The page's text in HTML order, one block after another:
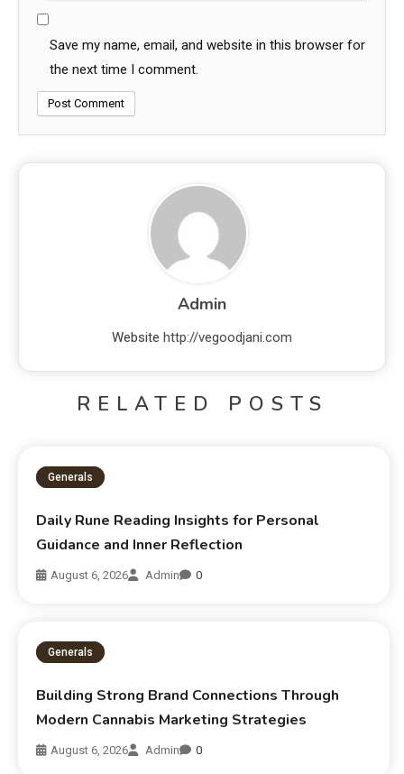
Save my name, email, and website in this browser for
the next time I comment.
Admin
Website http://vegoodjani.com
RELATED POSTS
Generals
Daily Rune Reading Insights for Personal
Guidance and Inner Reflection
August 6, 2026 Admin 0
Generals
Building Strong Brand Connections Through
Modern Cannabis Marketing Strategies
August 6, 2026 Admin 0